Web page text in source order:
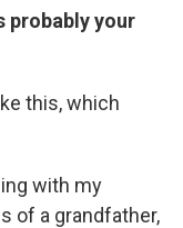
probably your
this, which
with my
of a grandfather,